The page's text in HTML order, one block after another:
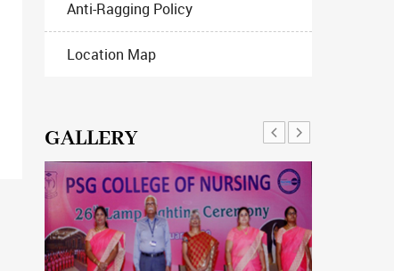
Anti-Ragging Policy
Location Map
GALLERY